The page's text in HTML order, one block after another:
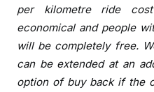
per kilometre ride
economical and people
will be completely free.
can be extended at an
option of buy back if the